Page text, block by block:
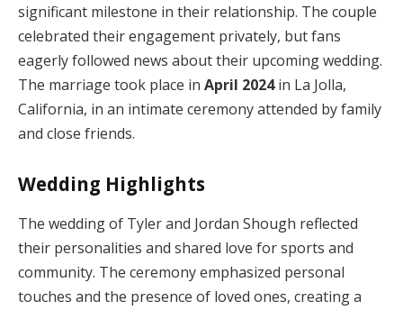
significant milestone in their relationship. The couple
celebrated their engagement privately, but fans
eagerly followed news about their upcoming wedding.
The marriage took place in April 2024in La Jolla,
California, in an intimate ceremony attended by family
and close friends.
Wedding Highlights
The wedding of Tyler and Jordan Shough reflected
their personalities and shared love for sports and
community. The ceremony emphasized personal
touches and the presence of loved ones, creating a